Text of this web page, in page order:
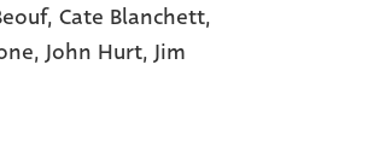
Cate Blanchett,
John Hurt, Jim